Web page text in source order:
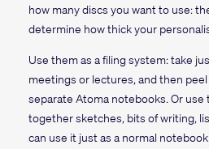
how many discs you want to use:
determine how thick your
Use them as a filing system: take
meetings or lectures, and then
separate Atoma notebooks. Or use
together sketches, bits of writing,
can use it just as a normal